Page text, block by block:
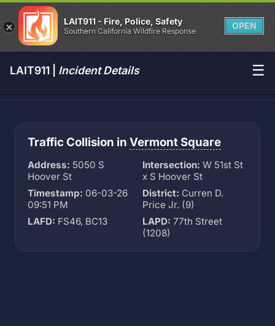
LAIT911 - Fire, Police, Safety
Southern California Wildfire Response
OPEN
LAIT911 | Incident Details ☰
Traffic Collision in Vermont Square
Address: 5050 S
Hoover St
Intersection: W 51st St
x S Hoover St
Timestamp: 06-03-26
09:51 PM
District: Curren D.
Price Jr. (9)
LAFD: FS46, BC13 LAPD: 77th Street
(1208)